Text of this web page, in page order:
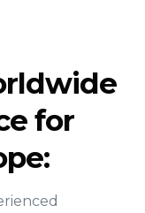
for